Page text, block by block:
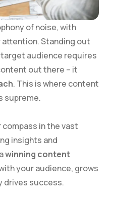
of noise, with
Standing out
audience requires
out there – it
. This is where content
supreme.
in the vast
insights and
winning content
your audience, grows
drives success.